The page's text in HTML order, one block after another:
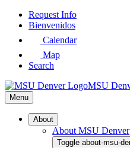
Skip
Request Info
Bienvenidos
Calendar
Map
Search
MSU
Menu
About
About MSU Denver
Toggle about-msu-